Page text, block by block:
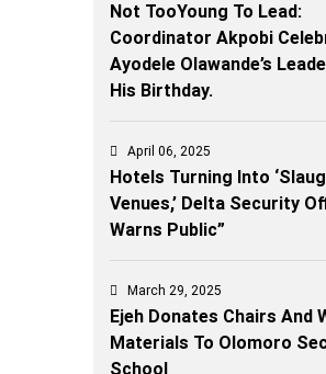
Not TooYoung To Lead:
Coordinator Akpobi
Ayodele Olawande’s
His Birthday.
April 06, 2025
Hotels Turning Into
Venues,’ Delta Security
Warns Public”
March 29, 2025
Ejeh Donates Chairs And
Materials To Olomoro
School